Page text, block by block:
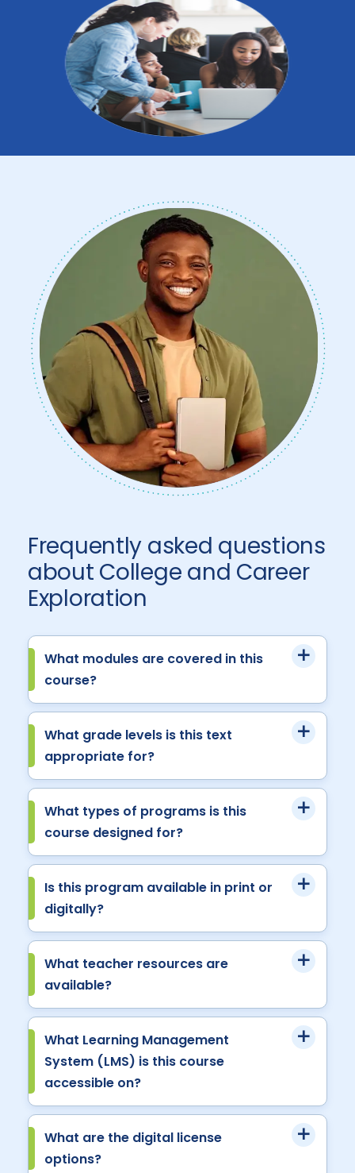
Frequently asked questions
about College and Career
Exploration
What modules are covered in this
course?
What grade levels is this text
appropriate for?
What types of programs is this
course designed for?
Is this program available in print or
digitally?
What teacher resources are
available?
What Learning Management
System (LMS) is this course
accessible on?
What are the digital license
options?